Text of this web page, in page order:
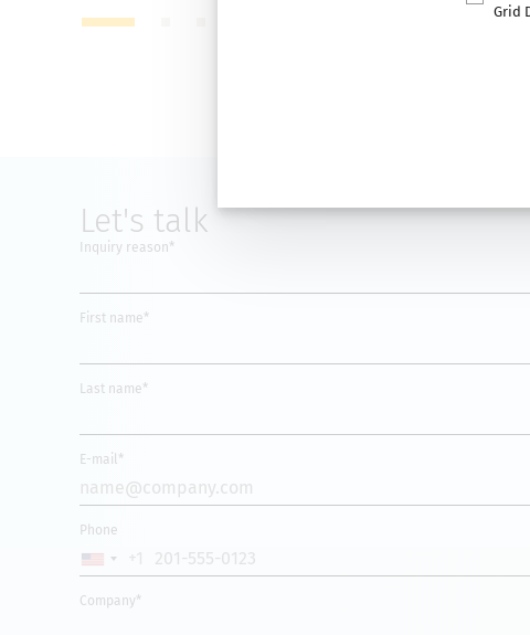
Grid
Let's talk
Inquiry reason*
First name*
Last name*
E-mail*
Phone
UNITED
STATES
+1
Company*